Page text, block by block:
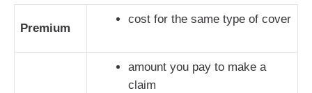
Premium
cost for the same type of cover
amount you pay to make a
claim